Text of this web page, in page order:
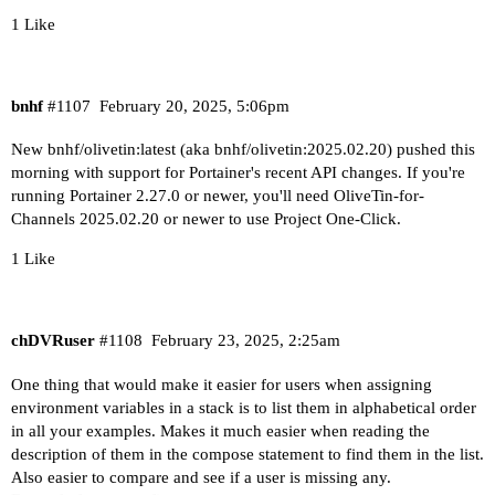
When using WSL with a Linux distro and
----------------------------------------
Checking if your Portainer token is working on
----------------------------------------
Here's a list of your current OliveTin-related
HOSTNAME=olivetin
CHANNELS_DVR=media-server8:8089
CHANNELS_DVR_ALTERNATES=utheater-pc:8089
drwxr-xr-x 1 root root 4096 Feb 16 07:33 ..
drwxr-xr-x 2 1000 1000    0 Sep 25 08:43
drwxr-xr-x 2 1000 1000    0 Sep 25 08:43 Logs
drwxr-xr-x 2 1000 1000    0 Jan  2 06:21 Movies
drwxr-xr-x 2 1000 1000    0 Nov 18 06:35 PlayOn
drwxr-xr-x 2 1000 1000    0 Feb 16 19:12
drwxr-xr-x 2 1000 1000    0 Feb 16 07:00 TV
G:\dvr
When using a Windows path in Portainer,
G:/dvr
When using WSL with a Linux distro and
1 Like
bnhf February 20, 2025, 5:06pm
#1107
New bnhf/olivetin:latest (aka bnhf/olivetin:2025.02.20) pushed this
morning with support for Portainer's recent API changes. If you're
running Portainer 2.27.0 or newer, you'll need OliveTin-for-
Channels 2025.02.20 or newer to use Project One-Click.
1 Like
chDVRuser February 23, 2025, 2:25am
#1108
One thing that would make it easier for users when assigning
environment variables in a stack is to list them in alphabetical order
in all your examples. Makes it much easier when reading the
description of them in the compose statement to find them in the list.
Also easier to compare and see if a user is missing any.